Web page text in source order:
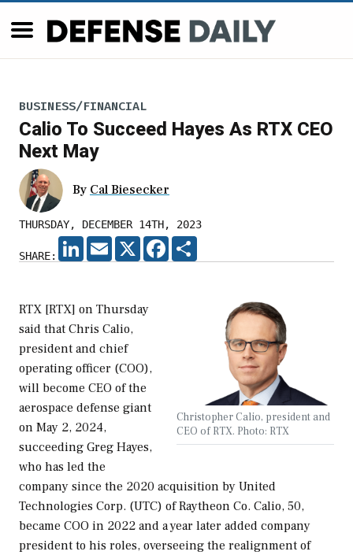
BUSINESS/FINANCIAL
Calio To Succeed Hayes As RTX CEO
Next May
By Cal Biesecker
THURSDAY, DECEMBER 14TH, 2023
SHARE:
LINKEDIN
EMAIL X FACEBOOK
Christopher Calio, president and
CEO of RTX. Photo: RTX
RTX [RTX] on Thursday
said that Chris Calio,
president and chief
operating officer (COO),
will become CEO of the
aerospace defense giant
on May 2, 2024,
succeeding Greg Hayes,
who has led the
company since the 2020 acquisition by United
Technologies Corp. (UTC) of Raytheon Co. Calio, 50,
became COO in 2022 and a year later added company
president to his roles, overseeing the realignment of